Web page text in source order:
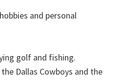
and personal
golf and fishing.
Dallas Cowboys and the